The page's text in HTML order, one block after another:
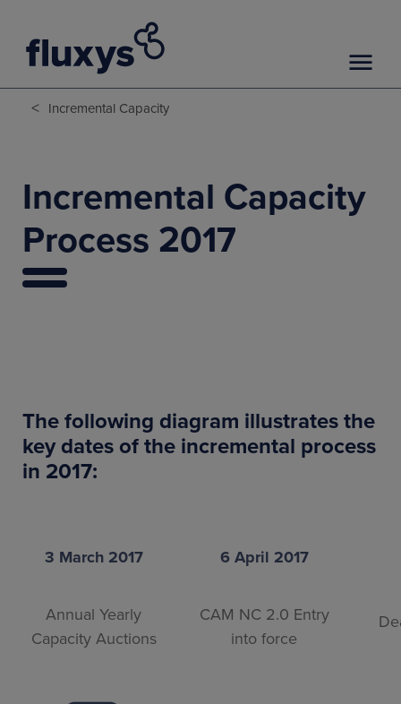
< Incremental Capacity
Incremental Capacity
Process 2017
The following diagram illustrates the
key dates of the incremental process
in 2017:
3 March 2017 6 April 2017
Annual Yearly
Capacity Auctions
CAM NC 2.0 Entry
into force